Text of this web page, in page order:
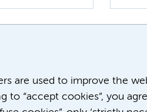
are used to improve the
to “accept cookies”, you